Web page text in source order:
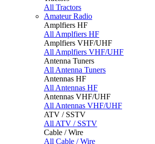
All Tractors
Amateur Radio
Amplfiers HF
All Amplfiers HF
Amplfiers VHF/UHF
All Amplfiers VHF/UHF
Antenna Tuners
All Antenna Tuners
Antennas HF
All Antennas HF
Antennas VHF/UHF
All Antennas VHF/UHF
ATV / SSTV
All ATV / SSTV
Cable / Wire
All Cable / Wire